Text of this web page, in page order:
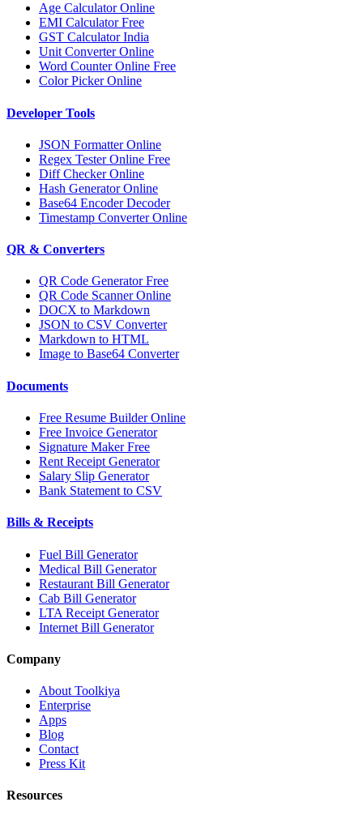
Age Calculator Online
EMI Calculator Free
GST Calculator India
Unit Converter Online
Word Counter Online Free
Color Picker Online
Developer Tools
JSON Formatter Online
Regex Tester Online Free
Diff Checker Online
Hash Generator Online
Base64 Encoder Decoder
Timestamp Converter Online
QR & Converters
QR Code Generator Free
QR Code Scanner Online
DOCX to Markdown
JSON to CSV Converter
Markdown to HTML
Image to Base64 Converter
Documents
Free Resume Builder Online
Free Invoice Generator
Signature Maker Free
Rent Receipt Generator
Salary Slip Generator
Bank Statement to CSV
Bills & Receipts
Fuel Bill Generator
Medical Bill Generator
Restaurant Bill Generator
Cab Bill Generator
LTA Receipt Generator
Internet Bill Generator
Company
About Toolkiya
Enterprise
Apps
Blog
Contact
Press Kit
Resources